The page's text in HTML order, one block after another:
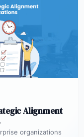
Alignment
organizations